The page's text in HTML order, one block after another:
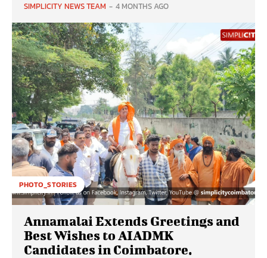
SIMPLICITY NEWS TEAM - 4 MONTHS AGO
PHOTO_STORIES
Annamalai Extends Greetings and
Best Wishes to AIADMK
Candidates in Coimbatore.